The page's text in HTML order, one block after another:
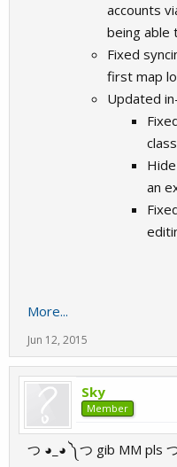
accounts
being able
Fixed
first map
Updated
an
More...
Jun 12, 2015
Sky
Member
つ ◕_◕ ༽つ gib MM pls